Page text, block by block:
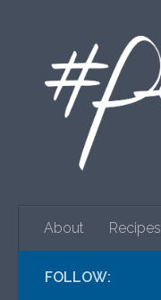
About Recipes
FOLLOW: